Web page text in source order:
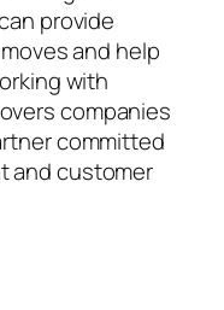
provide
and help
with
companies
committed
and customer